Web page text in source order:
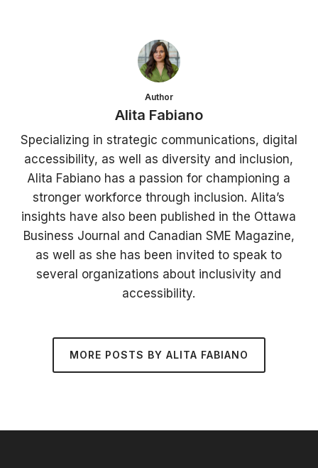
Author
Alita Fabiano
Specializing in strategic communications, digital
accessibility, as well as diversity and inclusion,
Alita Fabiano has a passion for championing a
stronger workforce through inclusion. Alita’s
insights have also been published in the Ottawa
Business Journal and Canadian SME Magazine,
as well as she has been invited to speak to
several organizations about inclusivity and
accessibility.
MORE POSTS BY ALITA FABIANO